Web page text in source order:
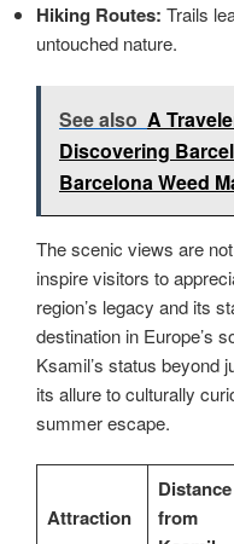
Hiking Routes: Trails
untouched nature.
See also A
Discovering
Barcelona Weed
The scenic views are
inspire visitors to
region’s legacy and its
destination in Europe’s
Ksamil’s status beyond
its allure to culturally
summer escape.
Attraction
Distance
from